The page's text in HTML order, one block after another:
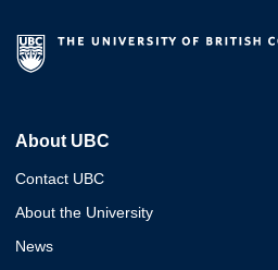
About UBC
Contact UBC
About the University
News